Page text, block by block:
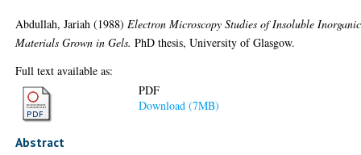
Abdullah, Jariah (1988) Electron Microscopy Studies of Insoluble Inorganic
Materials Grown in Gels. PhD thesis, University of Glasgow.
Full text available as:
PDF
Download (7MB)
Abstract